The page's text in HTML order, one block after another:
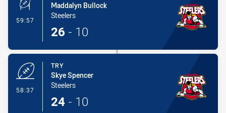
59:57 - Conversion-Made
Maddalyn Bullock
Steelers
26 - 10
58:37
TRY
Skye Spencer
Steelers
24 - 10